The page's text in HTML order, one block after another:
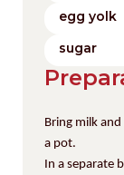
egg yolk
sugar
Bring milk
a pot.
In a separate